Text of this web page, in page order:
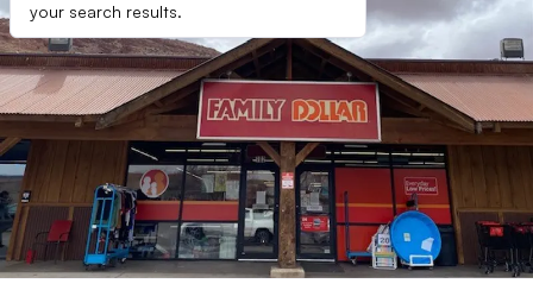
your search results.